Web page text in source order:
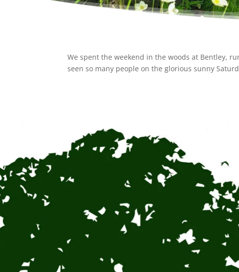
We spent the weekend in the woods at Bentley,
seen so many people on the glorious sunny